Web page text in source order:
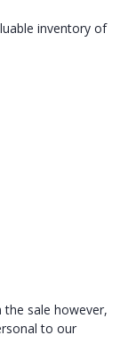
inventory of
sale however,
to our